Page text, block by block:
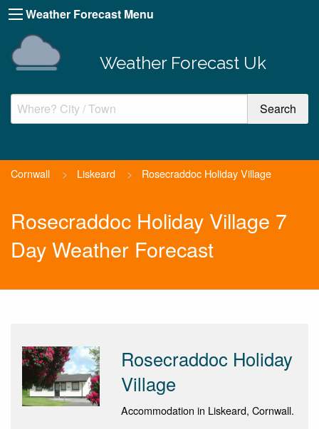
Weather Forecast Menu
Weather Forecast Uk
Cornwall > Liskeard > Rosecraddoc Holiday Village
Rosecraddoc Holiday Village 7
Day Weather Forecast
Rosecraddoc Holiday
Village
Accommodation in Liskeard, Cornwall.